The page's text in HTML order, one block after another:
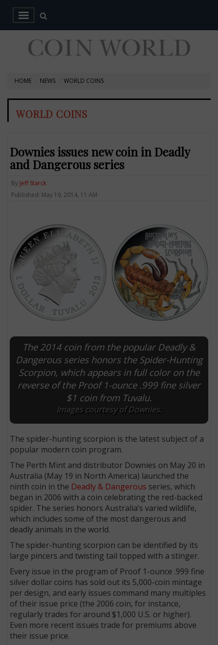
HOME NEWS WORLD COINS
WORLD COINS
Downies issues new coin in Deadly
and Dangerous series
By Jeff Starck
Published: May 19, 2014, 11 AM
The 2014 coin from the popular Deadly &
Dangerous series honors the Spider-Hunting
Scorpion, which appears in full color on the
reverse of the Proof 1-ounce .999 fine silver
$1 coin from Tuvalu.
Images courtesy of Downies.
The spider-hunting scorpion is the latest subject of a
popular modern coin program.
The Perth Mint and distributor Downies on May 20 in
Australia (May 19 in North America) launched the
ninth coin in the Deadly & Dangerous series, which
began in 2006 with a coin celebrating the red-backed
spider. The series honors Australia’s varied wildlife,
which includes some of the most dangerous and
deadly animals in the world.
The spider-hunting scorpion can be identified by its
large pincers and twisting tail topped with a stinger.
Every issue in the program of Proof 1-ounce .999 fine
silver dollar coins has sold out its 5,000-coin mintage
per design, and early issues command many multiples
of their issue price (the 2006 coin, for instance,
regularly trades for around $1,000 U.S. or higher).
Even more recent issues trade for premiums above
their issue price.